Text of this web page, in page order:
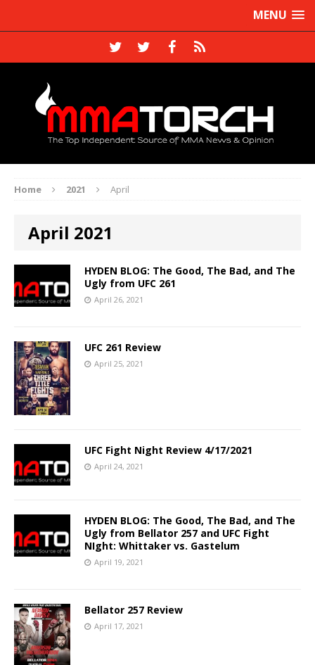
MENU
Home 2021 April
April 2021
HYDEN BLOG: The Good, The Bad, and The
Ugly from UFC 261
April 26, 2021
UFC 261 Review
April 25, 2021
UFC Fight Night Review 4/17/2021
April 24, 2021
HYDEN BLOG: The Good, The Bad, and The
Ugly from Bellator 257 and UFC Fight
NIght: Whittaker vs. Gastelum
April 19, 2021
Bellator 257 Review
April 17, 2021